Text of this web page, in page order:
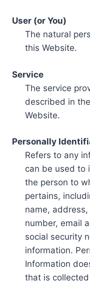
User (or You)
The natural
this Website.
Service
The service
described in
Website.
Personally
Refers to any
can be used to
the person to
pertains,
name,
number, email
social security
information.
Information
that is